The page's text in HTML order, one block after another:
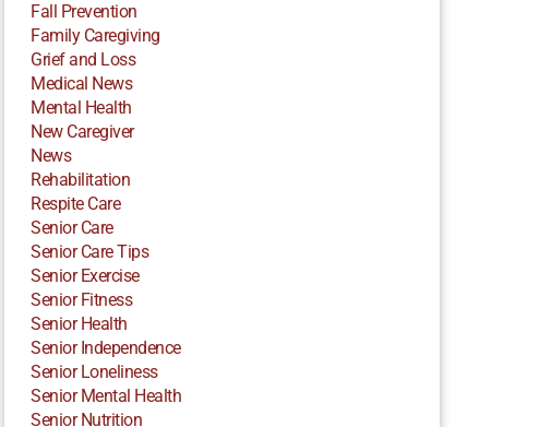
Fall Prevention
Family Caregiving
Grief and Loss
Medical News
Mental Health
New Caregiver
News
Rehabilitation
Respite Care
Senior Care
Senior Care Tips
Senior Exercise
Senior Fitness
Senior Health
Senior Independence
Senior Loneliness
Senior Mental Health
Senior Nutrition